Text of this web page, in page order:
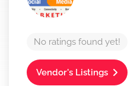
No ratings found yet!
Vendor's Listings